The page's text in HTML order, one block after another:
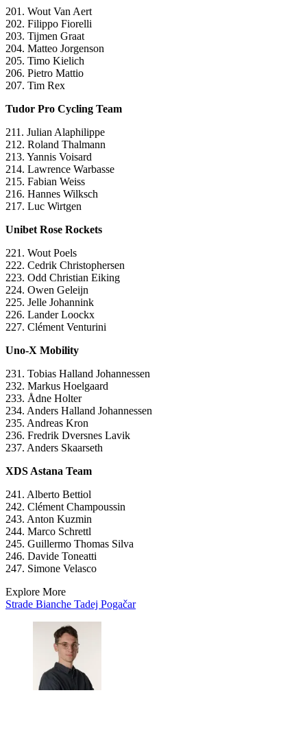
201. Wout Van Aert
202. Filippo Fiorelli
203. Tijmen Graat
204. Matteo Jorgenson
205. Timo Kielich
206. Pietro Mattio
207. Tim Rex
Tudor Pro Cycling Team
211. Julian Alaphilippe
212. Roland Thalmann
213. Yannis Voisard
214. Lawrence Warbasse
215. Fabian Weiss
216. Hannes Wilksch
217. Luc Wirtgen
Unibet Rose Rockets
221. Wout Poels
222. Cedrik Christophersen
223. Odd Christian Eiking
224. Owen Geleijn
225. Jelle Johannink
226. Lander Loockx
227. Clément Venturini
Uno-X Mobility
231. Tobias Halland Johannessen
232. Markus Hoelgaard
233. Ådne Holter
234. Anders Halland Johannessen
235. Andreas Kron
236. Fredrik Dversnes Lavik
237. Anders Skaarseth
XDS Astana Team
241. Alberto Bettiol
242. Clément Champoussin
243. Anton Kuzmin
244. Marco Schrettl
245. Guillermo Thomas Silva
246. Davide Toneatti
247. Simone Velasco
Explore More
Strade Bianche Tadej Pogačar